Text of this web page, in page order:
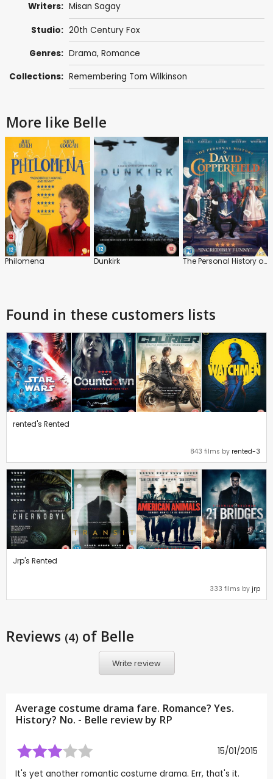
Writers: Misan Sagay
Studio: 20th Century Fox
Genres: Drama, Romance
Collections: Remembering Tom Wilkinson
More like Belle
Philomena Dunkirk The Personal History of David Copperfield
Found in these customers lists
rented's Rented
843 films by rented-3
Jrp's Rented
333 films by jrp
Reviews (4) of Belle
Write review
Average costume drama fare. Romance? Yes.
History? No. - Belle review by RP
15/01/2015
It's yet another romantic costume drama. Err, that's it.